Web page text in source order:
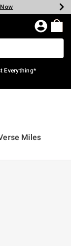
Now
Everything*
Miles